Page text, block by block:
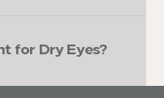
for Dry Eyes?